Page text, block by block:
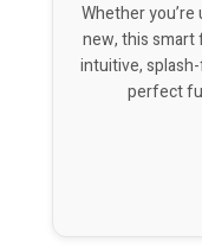
Whether
new, this smart
intuitive,
perfect